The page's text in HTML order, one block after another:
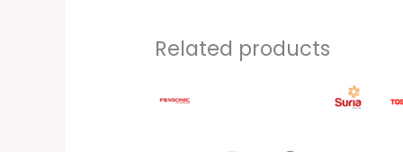
Related products